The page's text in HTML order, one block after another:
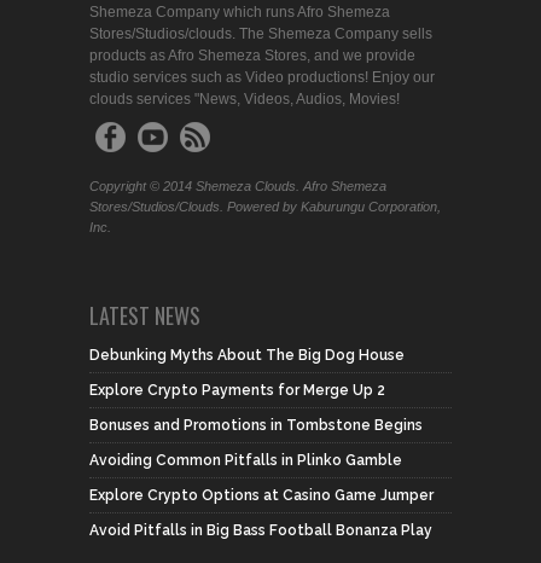
Shemeza Company which runs Afro Shemeza
Stores/Studios/clouds. The Shemeza Company sells
products as Afro Shemeza Stores, and we provide
studio services such as Video productions! Enjoy our
clouds services "News, Videos, Audios, Movies!
Copyright © 2014 Shemeza Clouds. Afro Shemeza
Stores/Studios/Clouds. Powered by Kaburungu Corporation,
Inc.
LATEST NEWS
Debunking Myths About The Big Dog House
Explore Crypto Payments for Merge Up 2
Bonuses and Promotions in Tombstone Begins
Avoiding Common Pitfalls in Plinko Gamble
Explore Crypto Options at Casino Game Jumper
Avoid Pitfalls in Big Bass Football Bonanza Play